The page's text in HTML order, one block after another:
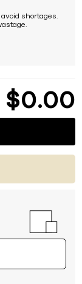
shortages.
$0 00